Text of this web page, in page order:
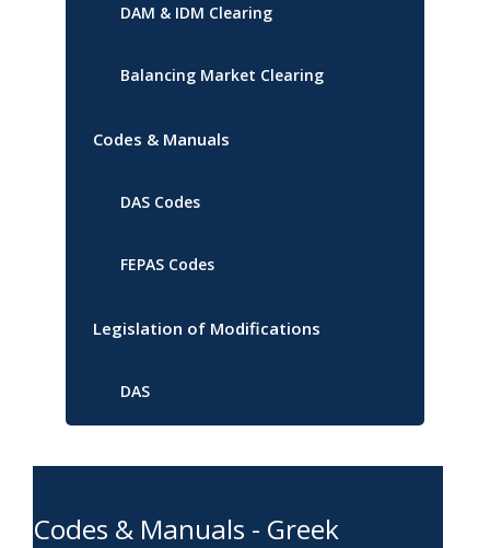
DAM & IDM Clearing
Balancing Market Clearing
Codes & Manuals
DAS Codes
FEPAS Codes
Legislation of Modifications
DAS
Codes & Manuals - Greek